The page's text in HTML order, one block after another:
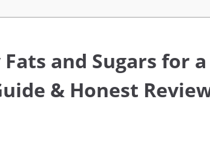
and Sugars for
& Honest